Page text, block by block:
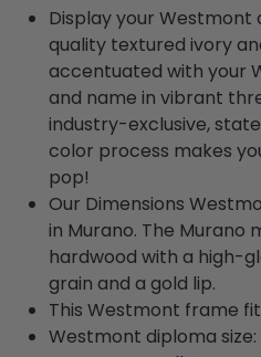
Display your Westmont
quality textured ivory
accentuated with your
and name in vibrant
industry-exclusive,
color process makes
pop!
Our Dimensions
in Murano. The Murano
hardwood with a high-
grain and a gold lip.
This Westmont frame
Westmont diploma size: